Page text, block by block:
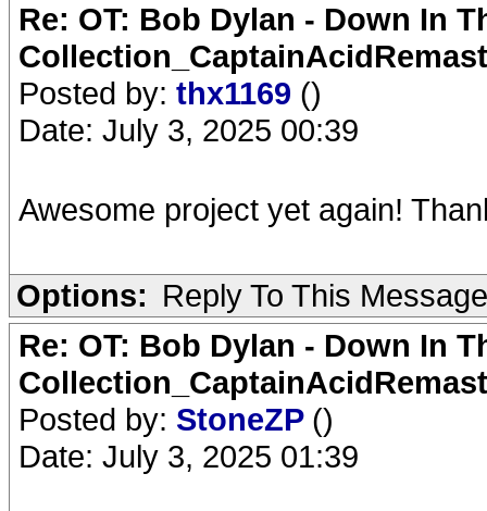
Re: OT: Bob Dylan - Down In
Posted by: thx1169 ()
Date: July 3, 2025 00:39
Awesome project yet again!
Options: Reply To This Message
Re: OT: Bob Dylan - Down In
Posted by: StoneZP ()
Date: July 3, 2025 01:39